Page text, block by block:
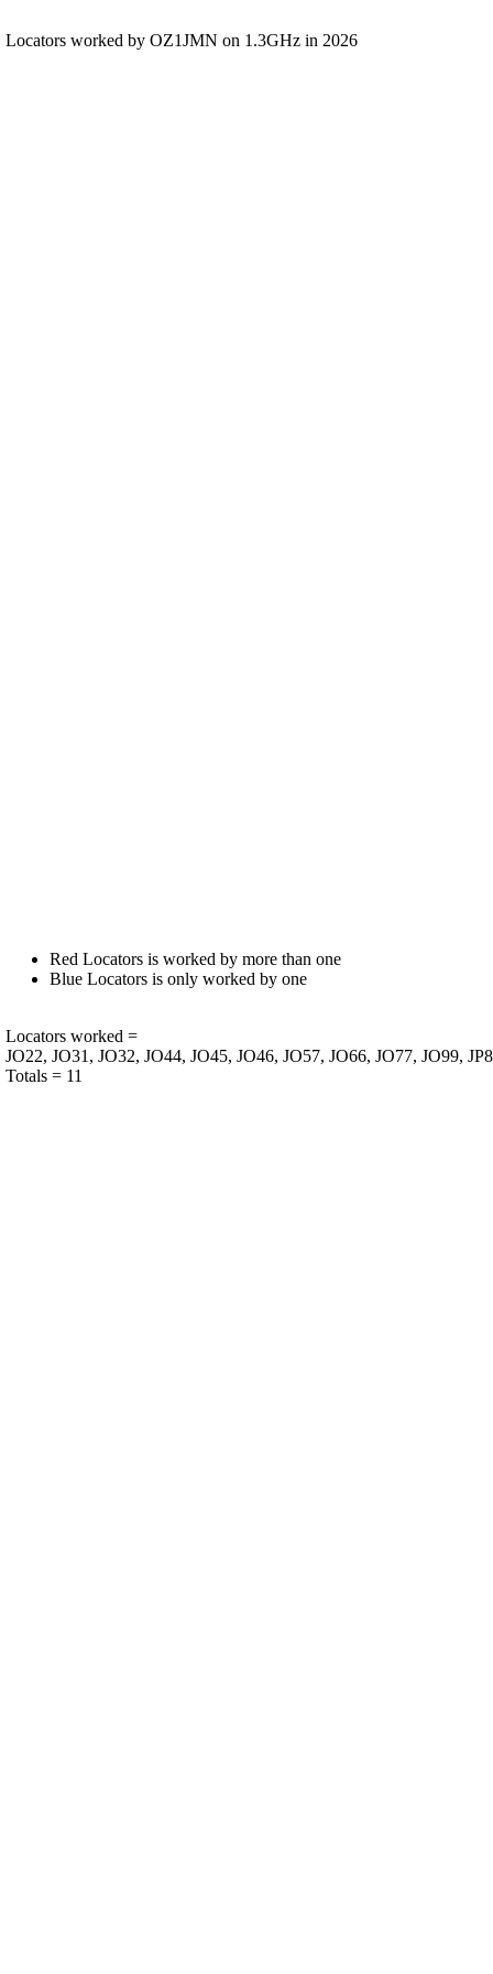
Locators worked by OZ1JMN on 1.3GHz in 2026
Red Locators is worked by more than one
Blue Locators is only worked by one
Locators worked =
JO22, JO31, JO32, JO44, JO45, JO46, JO57, JO66, JO77, JO99,
Totals = 11